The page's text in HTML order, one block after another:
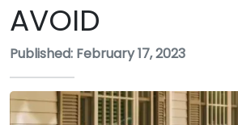
AVOID
Published: February 17, 2023